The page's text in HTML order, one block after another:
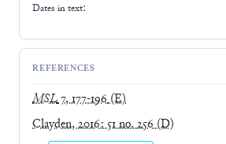
Dates in text:
REFERENCES
MSL7, 177-196(E)
Clayden, 2016: 51 no. 256(D)